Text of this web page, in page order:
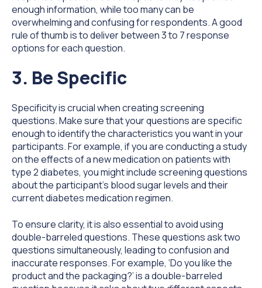
enough information, while too many can be
overwhelming and confusing for respondents. A good
rule of thumb is to deliver between 3 to 7 response
options for each question.
3. Be Specific
Specificity is crucial when creating screening
questions. Make sure that your questions are specific
enough to identify the characteristics you want in your
participants. For example, if you are conducting a study
on the effects of a new medication on patients with
type 2 diabetes, you might include screening questions
about the participant's blood sugar levels and their
current diabetes medication regimen.
To ensure clarity, it is also essential to avoid using
double-barreled questions. These questions ask two
questions simultaneously, leading to confusion and
inaccurate responses. For example, ‘Do you like the
product and the packaging?’ is a double-barreled